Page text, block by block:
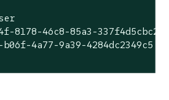
8178-46c8-85a3-337f4d5cbc2e
b06f-4a77-9a39-4284dc2349c5